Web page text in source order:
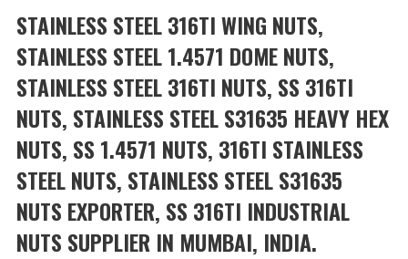
STAINLESS STEEL 316TI WING NUTS,
STAINLESS STEEL 1.4571 DOME NUTS,
STAINLESS STEEL 316TI NUTS, SS 316TI
NUTS, STAINLESS STEEL S31635 HEAVY HEX
NUTS, SS 1.4571 NUTS, 316TI STAINLESS
STEEL NUTS, STAINLESS STEEL S31635
NUTS EXPORTER, SS 316TI INDUSTRIAL
NUTS SUPPLIER IN MUMBAI, INDIA.